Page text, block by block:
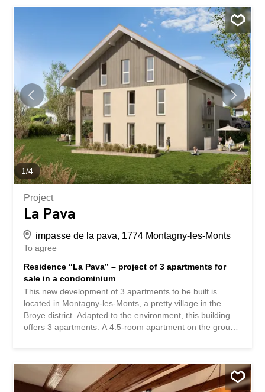
countryside with the enjoyment of this beautiful green
space while limiting the maintenance required. On the 1st
floor, two identical 4.5-room duplex apartments each have
a 10m² balcony accessible from the kitchen/living room
area of over 40m². The 3 bedrooms and 2 bathrooms,
one of which is en-suite, are located on the upper floor.
Each apartment has a 10m² cellar in the basement and
two outdoor parking spaces. A human-sized development
that offers a peaceful living environment while providing
easy access to Payerne in about 7 minutes and Fribourg
in 20 minutes. Contact us for more information and to
schedule an...
1/4
Project
La Pava
impasse de la pava, 1774 Montagny-les-Monts
To agree
Residence “La Pava” – project of 3 apartments for
sale in a condominium
This new development of 3 apartments to be built is
located in Montagny-les-Monts, a pretty village in the
Broye district. Adapted to the environment, this building
offers 3 apartments. A 4.5-room apartment on the ground
perfectly combines the advantage of living in the
countryside with the enjoyment of this beautiful green
space while limiting the maintenance required. On the 1st